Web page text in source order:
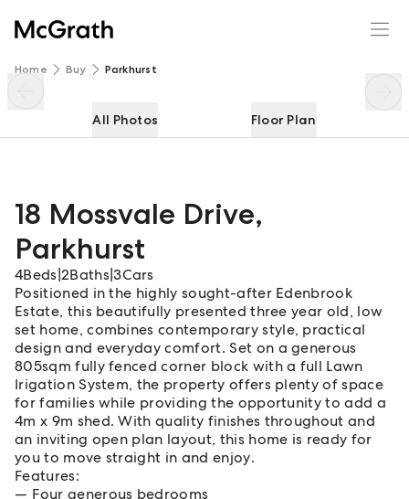
Home Buy Parkhurst
All Photos Floor Plan
18 Mossvale Drive,
Parkhurst
4Beds 2Baths |3Cars
Positioned in the highly sought-after Edenbrook
Estate, this beautifully presented three year old, low
set home, combines contemporary style, practical
design and everyday comfort. Set on a generous
805sqm fully fenced corner block with a full Lawn
Irigation System, the property offers plenty of space
for families while providing the opportunity to add a
4m x 9m shed. With quality finishes throughout and
an inviting open plan layout, this home is ready for
you to move straight in and enjoy.
Features:
Four generous bedrooms
18 Mossvale Drive